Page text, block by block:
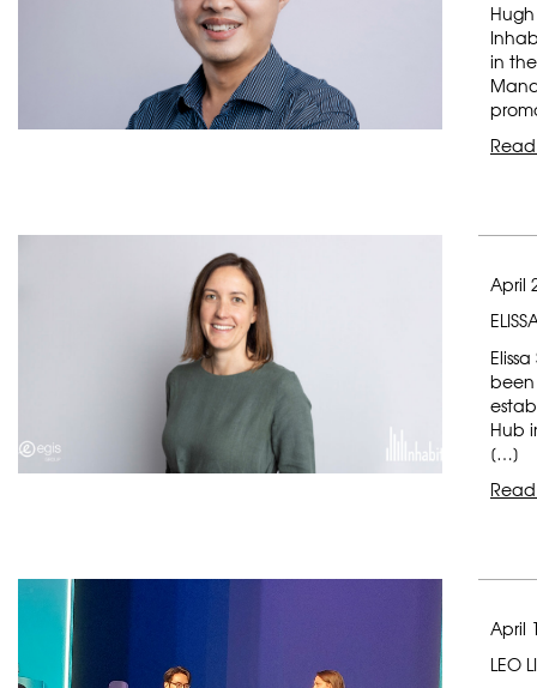
in
April
Hub
[…]
April
LEO